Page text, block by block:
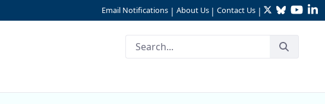
Email Notifications | About Us | Contact Us | TwitterBluesky